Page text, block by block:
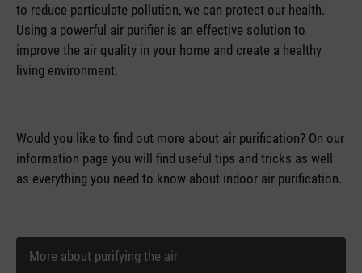
to reduce particulate pollution, we can protect our health.
Using a powerful air purifier is an effective solution to
improve the air quality in your home and create a healthy
living environment.
Would you like to find out more about air purification? On our
information page you will find useful tips and tricks as well
as everything you need to know about indoor air purification.
More about purifying the air